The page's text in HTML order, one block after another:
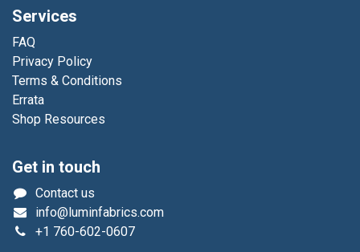
Services
FAQ
Privacy Policy
Terms & Conditions
Errata
Shop Resources
Get in touch
Contact us
info@luminfabrics.com
+1 760-602-0607